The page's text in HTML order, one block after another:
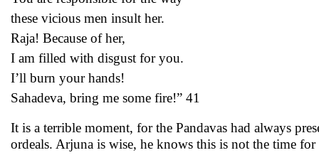
these vicious men insult her.
Raja! Because of her,
I am filled with disgust for you.
I’ll burn your hands!
Sahadeva, bring me some fire!” 41
It is a terrible moment, for the Pandavas had always
ordeals. Arjuna is wise, he knows this is not the time